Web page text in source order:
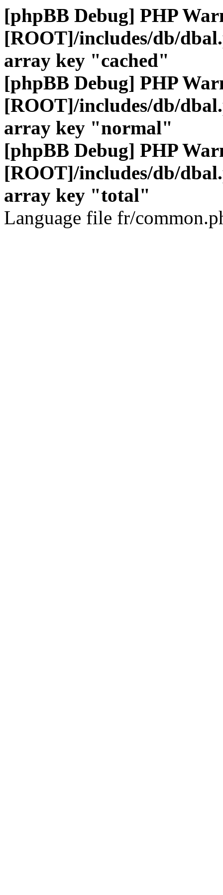
[phpBB Debug] PHP
[ROOT]/includes/db/
array key "cached"
[phpBB Debug] PHP
[ROOT]/includes/db/
array key "normal"
[phpBB Debug] PHP
[ROOT]/includes/db/
array key "total"
Language file fr/